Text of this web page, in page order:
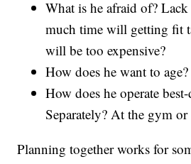
What is he afraid of?
much time will getting fit
will be too expensive?
How does he want to age?
How does he operate
Separately? At the gym or
Planning together works for